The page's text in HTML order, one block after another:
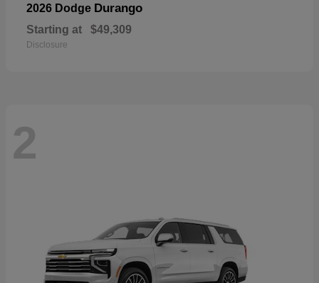
2026 Dodge Durango
Starting at $49,309
Disclosure
2